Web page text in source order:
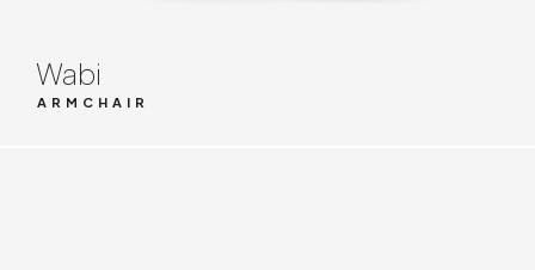
Wabi
ARMCHAIR